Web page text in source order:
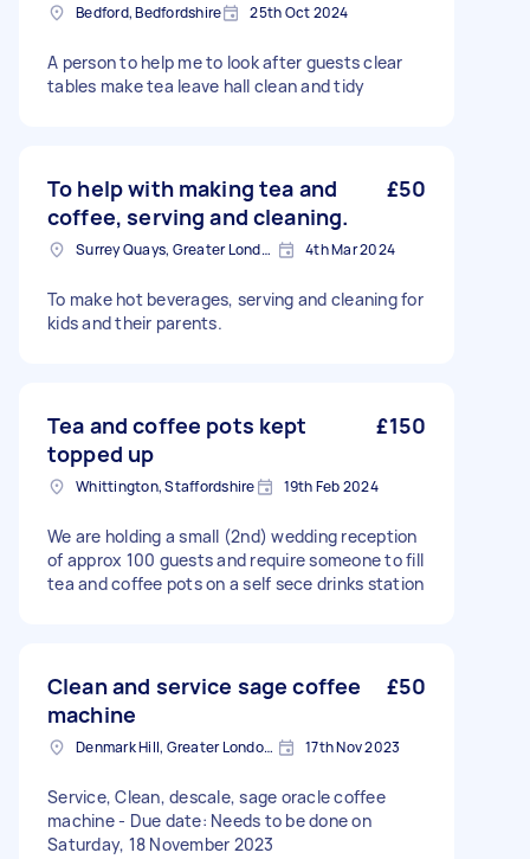
Bedford, Bedfordshire 25th Oct 2024
A person to help me to look after guests clear
tables make tea leave hall clean and tidy
To help with making tea and
coffee, serving and cleaning.
£50
Surrey Quays, Greater London, SE16 4th Mar 2024
To make hot beverages, serving and cleaning for
kids and their parents.
Tea and coffee pots kept
topped up
£150
Whittington, Staffordshire 19th Feb 2024
We are holding a small (2nd) wedding reception
of approx 100 guests and require someone to fill
tea and coffee pots on a self sece drinks station
Clean and service sage coffee
machine
£50
Denmark Hill, Greater London, SE5 17th Nov 2023
Service, Clean, descale, sage oracle coffee
machine - Due date: Needs to be done on
Saturday, 18 November 2023